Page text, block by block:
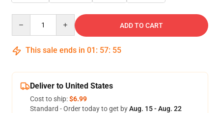
ADD TO CART
This sale ends in 01 : 57: 54
Deliver to United States
Cost to ship:$6.99
Standard - Order today to get byAug. 15 - Aug. 22